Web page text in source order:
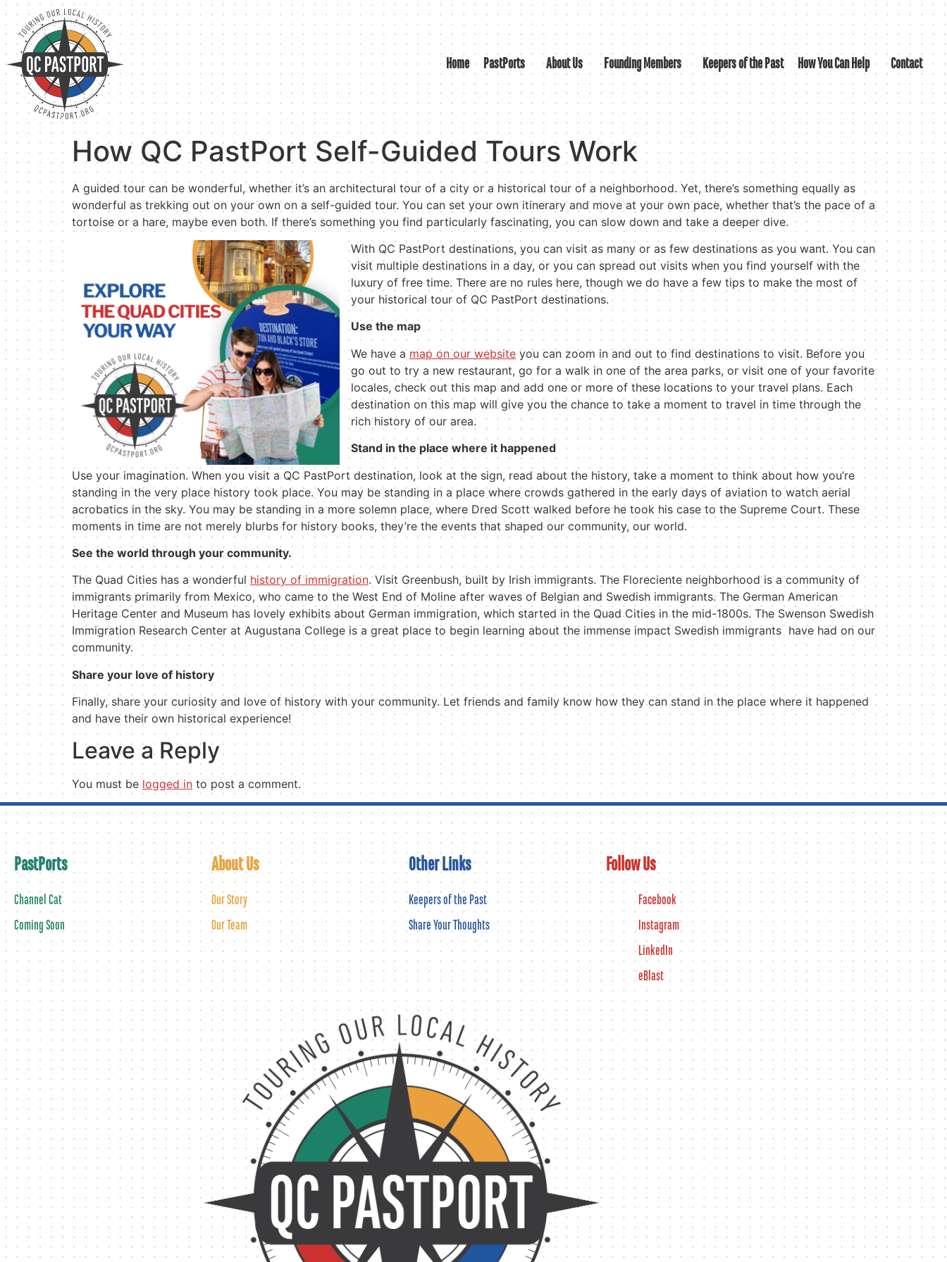
Home PastPorts About Us Founding Members Keepers of the Past How You Can Help Contact
How QC PastPort Self-Guided Tours Work
A guided tour can be wonderful, whether it’s an architectural tour of a city or a historical tour of a neighborhood. Yet, there’s something equally as
wonderful as trekking out on your own on a self-guided tour. You can set your own itinerary and move at your own pace, whether that’s the pace of a
tortoise or a hare, maybe even both. If there’s something you find particularly fascinating, you can slow down and take a deeper dive.
With QC PastPort destinations, you can visit as many or as few destinations as you want. You can
visit multiple destinations in a day, or you can spread out visits when you find yourself with the
luxury of free time. There are no rules here, though we do have a few tips to make the most of
your historical tour of QC PastPort destinations.
Use the map
We have a map on our website you can zoom in and out to find destinations to visit. Before you
go out to try a new restaurant, go for a walk in one of the area parks, or visit one of your favorite
locales, check out this map and add one or more of these locations to your travel plans. Each
destination on this map will give you the chance to take a moment to travel in time through the
rich history of our area.
Stand in the place where it happened
Use your imagination. When you visit a QC PastPort destination, look at the sign, read about the history, take a moment to think about how you’re
standing in the very place history took place. You may be standing in a place where crowds gathered in the early days of aviation to watch aerial
acrobatics in the sky. You may be standing in a more solemn place, where Dred Scott walked before he took his case to the Supreme Court. These
moments in time are not merely blurbs for history books, they’re the events that shaped our community, our world.
See the world through your community.
The Quad Cities has a wonderful history of immigration. Visit Greenbush, built by Irish immigrants. The Floreciente neighborhood is a community of
immigrants primarily from Mexico, who came to the West End of Moline after waves of Belgian and Swedish immigrants. The German American
Heritage Center and Museum has lovely exhibits about German immigration, which started in the Quad Cities in the mid-1800s. The Swenson Swedish
Immigration Research Center at Augustana College is a great place to begin learning about the immense impact Swedish immigrants have had on our
community.
Share your love of history
Finally, share your curiosity and love of history with your community. Let friends and family know how they can stand in the place where it happened
and have their own historical experience!
Leave a Reply
You must be logged in to post a comment.
PastPorts
Channel Cat
Coming Soon
About Us
Our Story
Our Team
Other Links
Keepers of the Past
Share Your Thoughts
Follow Us
Facebook
Instagram
LinkedIn
eBlast